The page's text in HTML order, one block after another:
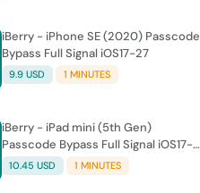
iBerry - iPhone SE (2020) Passcode
Bypass Full Signal iOS17-27
9.9 USD 1 MINUTES
iBerry - iPad mini (5th Gen)
Passcode Bypass Full Signal iOS17-
2710.45 USD 1 MINUTES